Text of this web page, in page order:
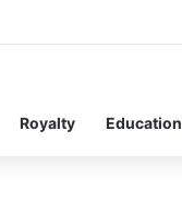
Royalty Education